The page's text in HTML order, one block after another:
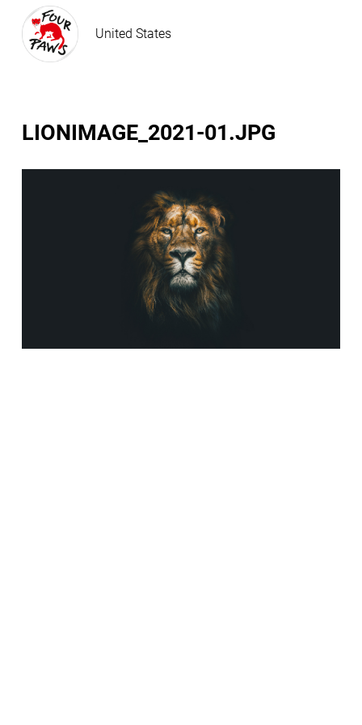
United States
LIONIMAGE_2021-01.JPG